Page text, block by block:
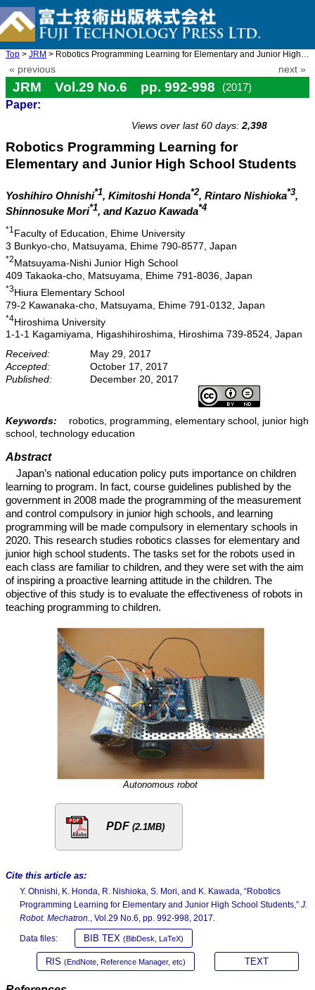
Top > JRM > Robotics Programming Learning for Elementary and Junior High S ...
« previous next »
JRM Vol.29 No.6 pp. 992-998
(2017)
Paper:
Views over last 60 days: 2,398
Robotics Programming Learning for
Elementary and Junior High School Students
Yoshihiro Ohnishi*1, Kimitoshi Honda*2, Rintaro Nishioka*3,
Shinnosuke Mori*1, and Kazuo Kawada*4
*1Faculty of Education, Ehime University
3 Bunkyo-cho, Matsuyama, Ehime 790-8577, Japan
*2Matsuyama-Nishi Junior High School
409 Takaoka-cho, Matsuyama, Ehime 791-8036, Japan
*3Hiura Elementary School
79-2 Kawanaka-cho, Matsuyama, Ehime 791-0132, Japan
*4Hiroshima University
1-1-1 Kagamiyama, Higashihiroshima, Hiroshima 739-8524, Japan
Received:
May 29, 2017
Accepted:
October 17, 2017
Published:
December 20, 2017
Keywords:
robotics, programming, elementary school, junior high
school, technology education
Abstract
Japan’s national education policy puts importance on children
learning to program. In fact, course guidelines published by the
government in 2008 made the programming of the measurement
and control compulsory in junior high schools, and learning
programming will be made compulsory in elementary schools in
2020. This research studies robotics classes for elementary and
junior high school students. The tasks set for the robots used in
each class are familiar to children, and they were set with the aim
of inspiring a proactive learning attitude in the children. The
objective of this study is to evaluate the effectiveness of robots in
teaching programming to children.
Autonomous robot
PDF (2.1MB)
Cite this article as:
Y. Ohnishi, K. Honda, R. Nishioka, S. Mori, and K. Kawada, “Robotics
Programming Learning for Elementary and Junior High School Students,” J.
Robot. Mechatron., Vol.29 No.6, pp. 992-998, 2017.
Data files: BIB TEX (BibDesk, LaTeX)
RIS (EndNote, Reference Manager, etc) TEXT